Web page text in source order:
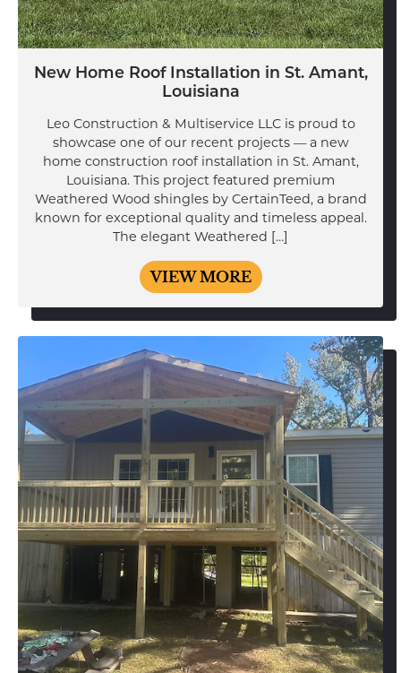
New Home Roof Installation in St. Amant,
Louisiana
Leo Construction & Multiservice LLC is proud to
showcase one of our recent projects — a new
home construction roof installation in St. Amant,
Louisiana. This project featured premium
Weathered Wood shingles by CertainTeed, a brand
known for exceptional quality and timeless appeal.
The elegant Weathered […]
VIEW MORE